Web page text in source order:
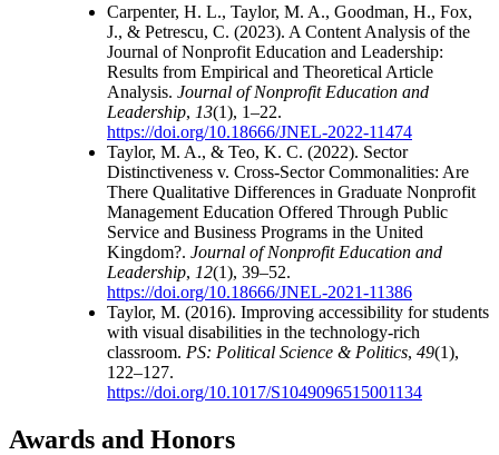
Carpenter, H. L., Taylor, M. A., Goodman, H., Fox,
J., & Petrescu, C. (2023). A Content Analysis of the
Journal of Nonprofit Education and Leadership:
Results from Empirical and Theoretical Article
Analysis. Journal of Nonprofit Education and
Leadership, 13(1), 1–22.
https://doi.org/10.18666/JNEL-2022-11474
Taylor, M. A., & Teo, K. C. (2022). Sector
Distinctiveness v. Cross-Sector Commonalities: Are
There Qualitative Differences in Graduate Nonprofit
Management Education Offered Through Public
Service and Business Programs in the United
Kingdom?. Journal of Nonprofit Education and
Leadership, 12(1), 39–52.
https://doi.org/10.18666/JNEL-2021-11386
Taylor, M. (2016). Improving accessibility for students
with visual disabilities in the technology-rich
classroom. PS: Political Science & Politics, 49(1),
122–127.
https://doi.org/10.1017/S1049096515001134
Awards and Honors